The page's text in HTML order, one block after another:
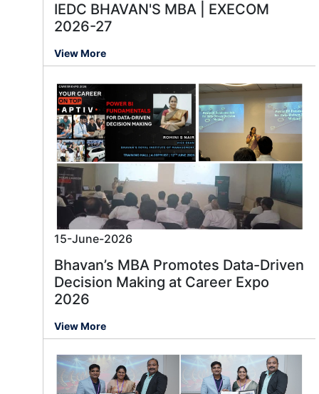
IEDC BHAVAN'S MBA | EXECOM
2026-27
View More
15-June-2026
Bhavan’s MBA Promotes Data-Driven
Decision Making at Career Expo
2026
View More